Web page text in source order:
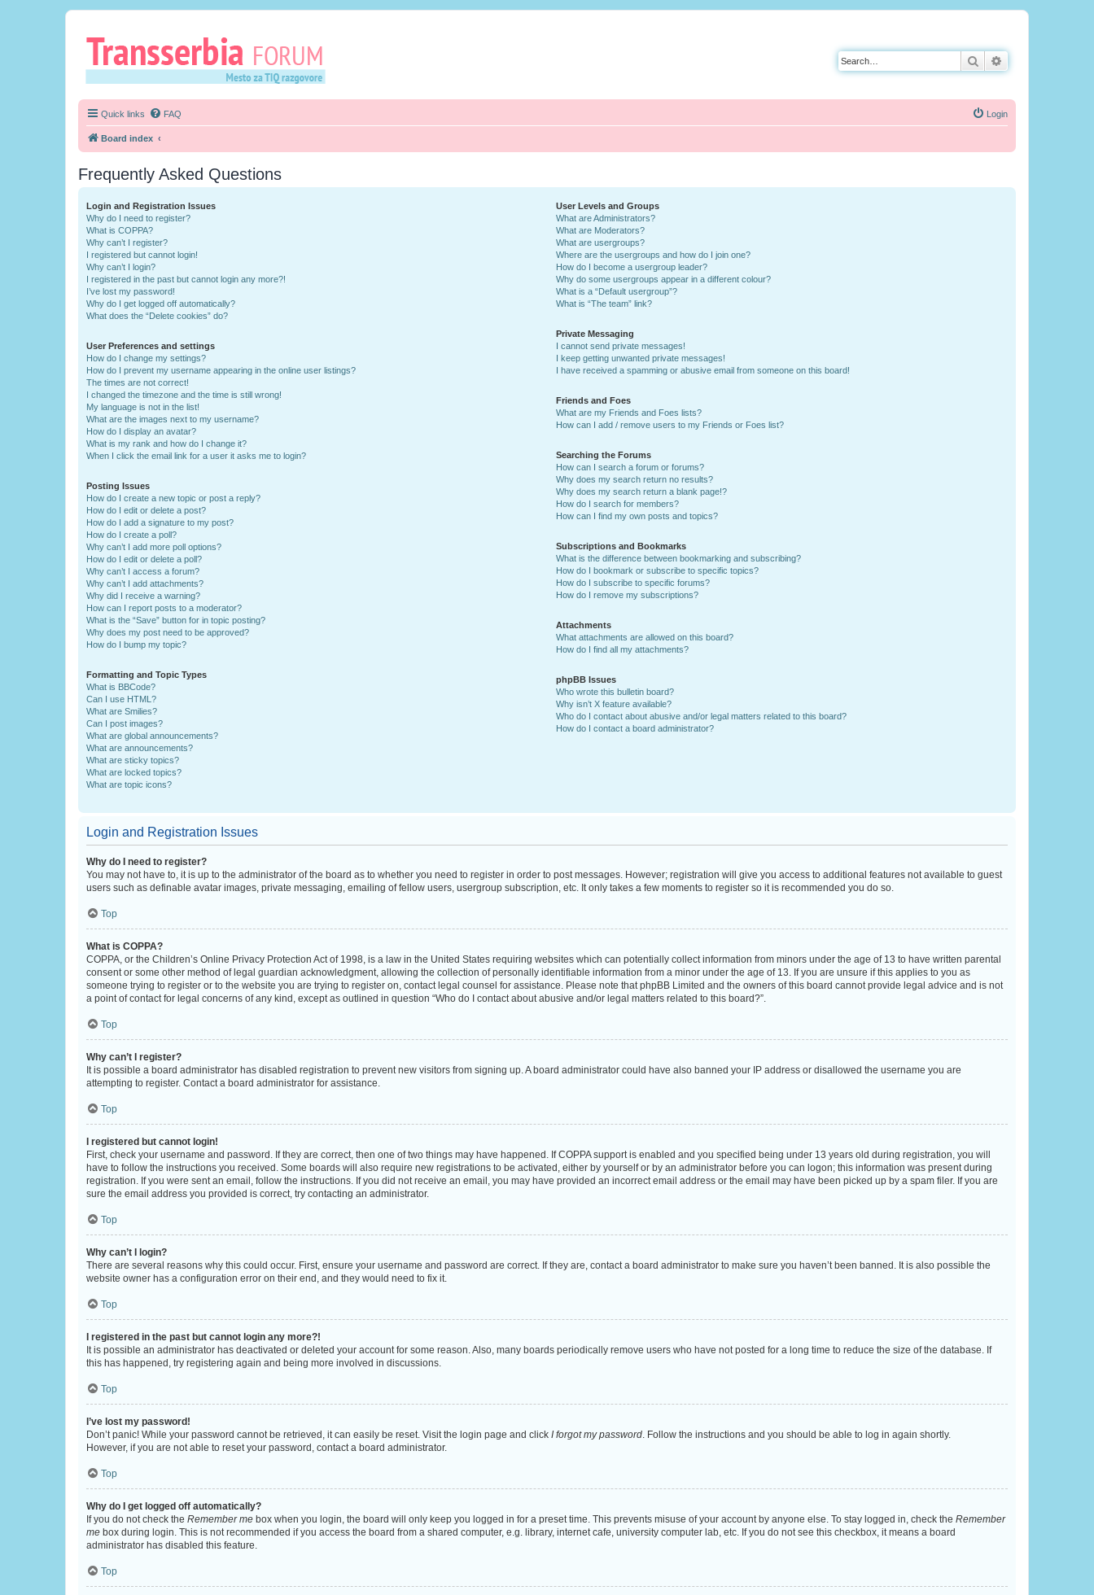
Search
Quick links FAQ Login
Board index
Frequently Asked Questions
Login and Registration Issues
Why do I need to register?
What is COPPA?
Why can’t I register?
I registered but cannot login!
Why can’t I login?
I registered in the past but cannot login any more?!
I’ve lost my password!
Why do I get logged off automatically?
What does the “Delete cookies” do?
User Preferences and settings
How do I change my settings?
How do I prevent my username appearing in the online user listings?
The times are not correct!
I changed the timezone and the time is still wrong!
My language is not in the list!
What are the images next to my username?
How do I display an avatar?
What is my rank and how do I change it?
When I click the email link for a user it asks me to login?
Posting Issues
How do I create a new topic or post a reply?
How do I edit or delete a post?
How do I add a signature to my post?
How do I create a poll?
Why can’t I add more poll options?
How do I edit or delete a poll?
Why can’t I access a forum?
Why can’t I add attachments?
Why did I receive a warning?
How can I report posts to a moderator?
What is the “Save” button for in topic posting?
Why does my post need to be approved?
How do I bump my topic?
Formatting and Topic Types
What is BBCode?
Can I use HTML?
What are Smilies?
Can I post images?
What are global announcements?
What are announcements?
What are sticky topics?
What are locked topics?
What are topic icons?
User Levels and Groups
What are Administrators?
What are Moderators?
What are usergroups?
Where are the usergroups and how do I join one?
How do I become a usergroup leader?
Why do some usergroups appear in a different colour?
What is a “Default usergroup”?
What is “The team” link?
Private Messaging
I cannot send private messages!
I keep getting unwanted private messages!
I have received a spamming or abusive email from someone on this board!
Friends and Foes
What are my Friends and Foes lists?
How can I add / remove users to my Friends or Foes list?
Searching the Forums
How can I search a forum or forums?
Why does my search return no results?
Why does my search return a blank page!?
How do I search for members?
How can I find my own posts and topics?
Subscriptions and Bookmarks
What is the difference between bookmarking and subscribing?
How do I bookmark or subscribe to specific topics?
How do I subscribe to specific forums?
How do I remove my subscriptions?
Attachments
What attachments are allowed on this board?
How do I find all my attachments?
phpBB Issues
Who wrote this bulletin board?
Why isn’t X feature available?
Who do I contact about abusive and/or legal matters related to this board?
How do I contact a board administrator?
Login and Registration Issues
Why do I need to register?
You may not have to, it is up to the administrator of the board as to whether you need to register in order to post messages. However; registration will give you access to additional features not available to guest
users such as definable avatar images, private messaging, emailing of fellow users, usergroup subscription, etc. It only takes a few moments to register so it is recommended you do so.
Top
What is COPPA?
COPPA, or the Children’s Online Privacy Protection Act of 1998, is a law in the United States requiring websites which can potentially collect information from minors under the age of 13 to have written parental
consent or some other method of legal guardian acknowledgment, allowing the collection of personally identifiable information from a minor under the age of 13. If you are unsure if this applies to you as
someone trying to register or to the website you are trying to register on, contact legal counsel for assistance. Please note that phpBB Limited and the owners of this board cannot provide legal advice and is not
a point of contact for legal concerns of any kind, except as outlined in question “Who do I contact about abusive and/or legal matters related to this board?”.
Top
Why can’t I register?
It is possible a board administrator has disabled registration to prevent new visitors from signing up. A board administrator could have also banned your IP address or disallowed the username you are
attempting to register. Contact a board administrator for assistance.
Top
I registered but cannot login!
First, check your username and password. If they are correct, then one of two things may have happened. If COPPA support is enabled and you specified being under 13 years old during registration, you will
have to follow the instructions you received. Some boards will also require new registrations to be activated, either by yourself or by an administrator before you can logon; this information was present during
registration. If you were sent an email, follow the instructions. If you did not receive an email, you may have provided an incorrect email address or the email may have been picked up by a spam filer. If you are
sure the email address you provided is correct, try contacting an administrator.
Top
Why can’t I login?
There are several reasons why this could occur. First, ensure your username and password are correct. If they are, contact a board administrator to make sure you haven’t been banned. It is also possible the
website owner has a configuration error on their end, and they would need to fix it.
Top
I registered in the past but cannot login any more?!
It is possible an administrator has deactivated or deleted your account for some reason. Also, many boards periodically remove users who have not posted for a long time to reduce the size of the database. If
this has happened, try registering again and being more involved in discussions.
Top
I’ve lost my password!
Don’t panic! While your password cannot be retrieved, it can easily be reset. Visit the login page and click I forgot my password. Follow the instructions and you should be able to log in again shortly.
However, if you are not able to reset your password, contact a board administrator.
Top
Why do I get logged off automatically?
If you do not check the Remember me box when you login, the board will only keep you logged in for a preset time. This prevents misuse of your account by anyone else. To stay logged in, check the Remember
me box during login. This is not recommended if you access the board from a shared computer, e.g. library, internet cafe, university computer lab, etc. If you do not see this checkbox, it means a board
administrator has disabled this feature.
Top